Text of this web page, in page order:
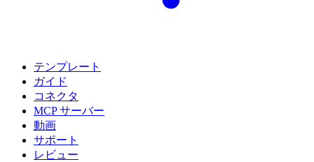
テンプレート
ガイド
コネクタ
MCP サーバー
動画
サポート
レビュー